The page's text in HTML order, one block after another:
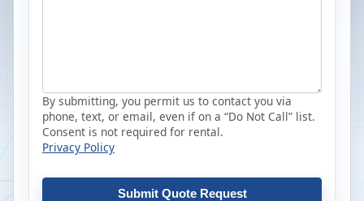
By submitting, you permit us to contact you via
phone, text, or email, even if on a “Do Not Call” list.
Consent is not required for rental.
Privacy Policy
Submit Quote Request